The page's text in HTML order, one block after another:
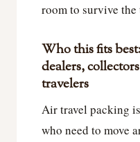
room to survive
Who this fits
dealers,
travelers
Air travel packing
who need to move